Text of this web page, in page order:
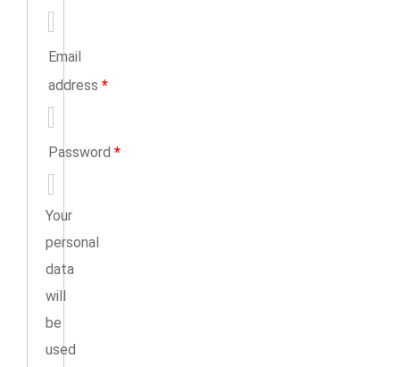
Email
address *
Password *
Your
personal
data
will
be
used